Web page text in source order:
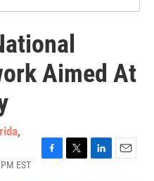
Aimed At
,
EST